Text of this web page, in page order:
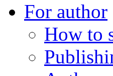
For author
How to